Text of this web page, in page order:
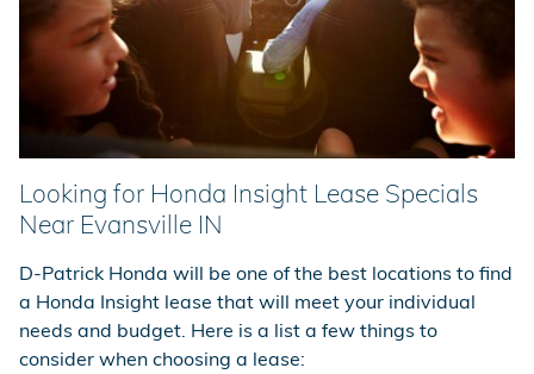
Looking for Honda Insight Lease Specials
Near Evansville IN
D-Patrick Honda will be one of the best locations to find
a Honda Insight lease that will meet your individual
needs and budget. Here is a list a few things to
consider when choosing a lease: